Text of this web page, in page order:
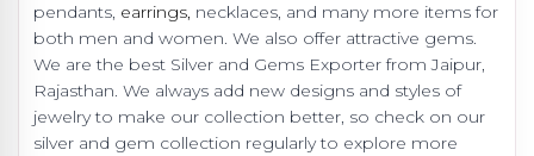
pendants, earrings, necklaces, and many more items for
both men and women. We also offer attractive gems.
We are the best Silver and Gems Exporter from Jaipur,
Rajasthan. We always add new designs and styles of
jewelry to make our collection better, so check on our
silver and gem collection regularly to explore more